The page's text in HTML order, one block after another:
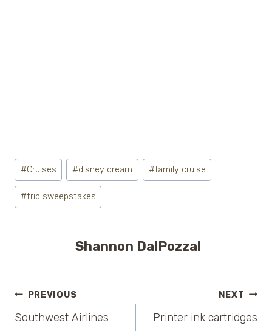
Post
Tags:
#Cruises #disney dream #family cruise
#trip sweepstakes
Shannon DalPozzal
Post
PREVIOUS
Southwest Airlines
NEXT
Printer ink cartridges